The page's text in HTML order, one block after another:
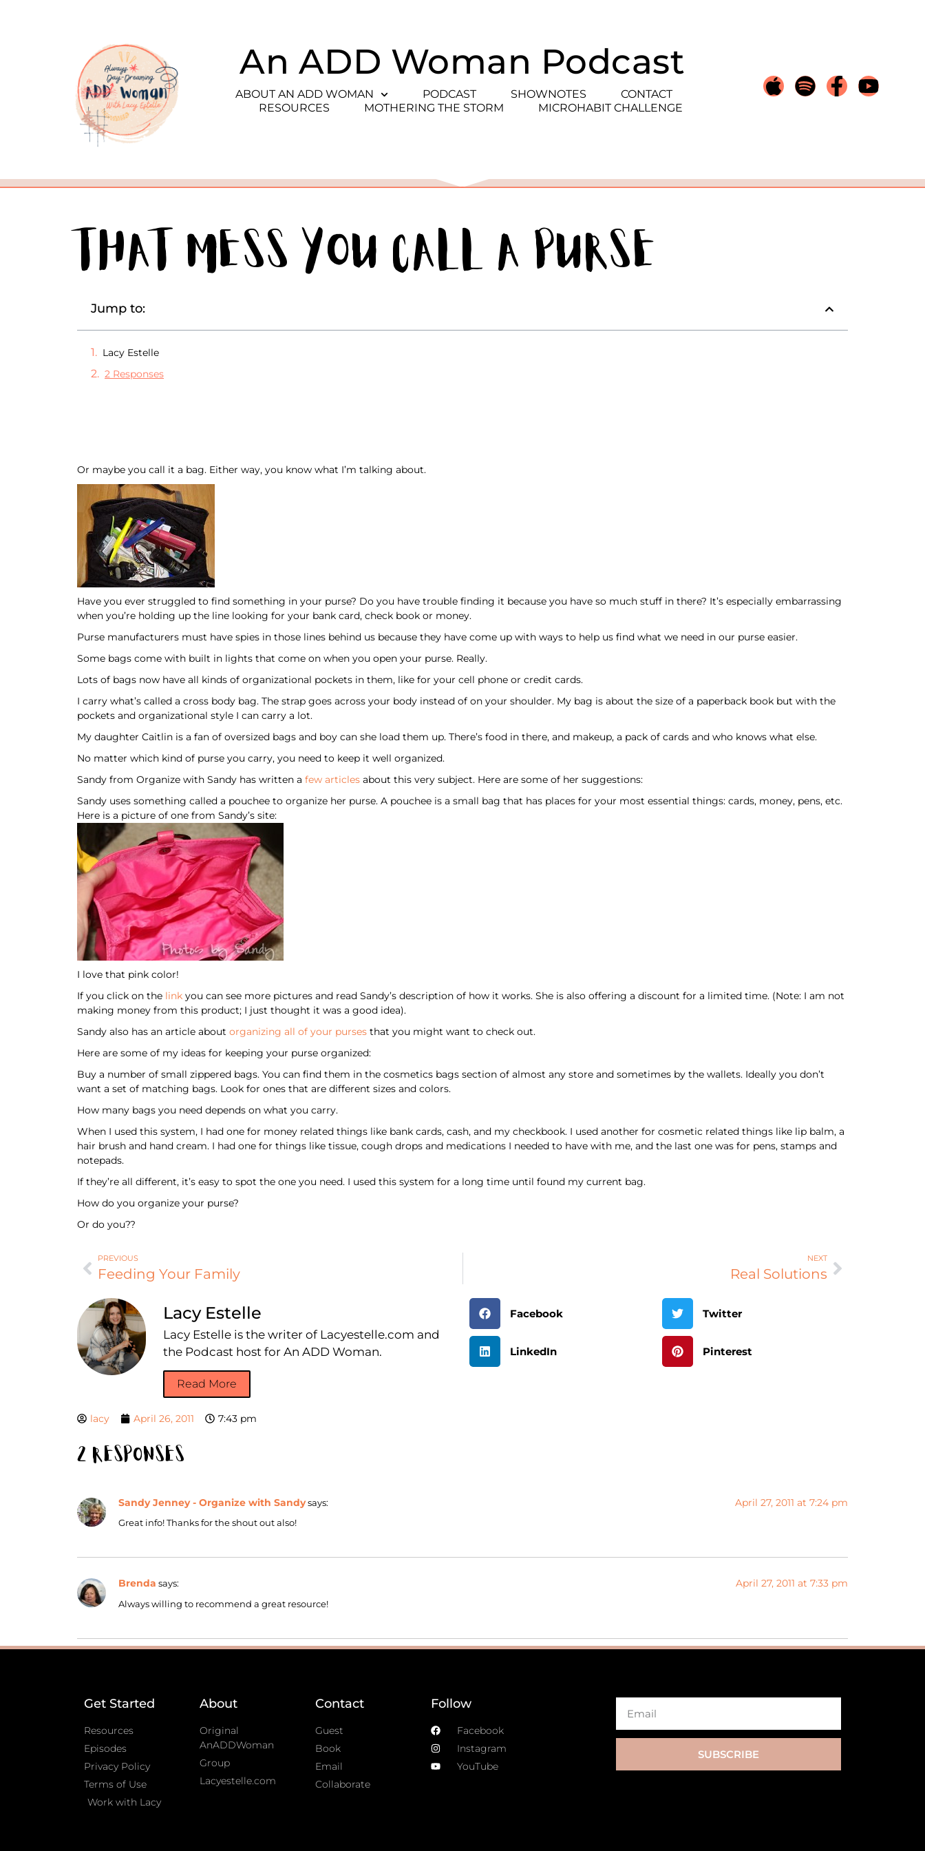
An ADD Woman Podcast
ABOUT AN ADD WOMAN PODCAST SHOWNOTES
CONTACT
RESOURCES
MOTHERING THE STORM MICROHABIT CHALLENGE
That Mess You Call a Purse
Jump to:
Lacy Estelle
2 Responses
Or maybe you call it a bag. Either way, you know what I’m talking about.
Have you ever struggled to find something in your purse? Do you have trouble finding it because you have so much stuff in there? It’s especially embarrassing
when you’re holding up the line looking for your bank card, check book or money.
Purse manufacturers must have spies in those lines behind us because they have come up with ways to help us find what we need in our purse easier.
Some bags come with built in lights that come on when you open your purse. Really.
Lots of bags now have all kinds of organizational pockets in them, like for your cell phone or credit cards.
I carry what’s called a cross body bag. The strap goes across your body instead of on your shoulder. My bag is about the size of a paperback book but with the
pockets and organizational style I can carry a lot.
My daughter Caitlin is a fan of oversized bags and boy can she load them up. There’s food in there, and makeup, a pack of cards and who knows what else.
No matter which kind of purse you carry, you need to keep it well organized.
Sandy from Organize with Sandy has written a few articles about this very subject. Here are some of her suggestions:
Sandy uses something called a pouchee to organize her purse. A pouchee is a small bag that has places for your most essential things: cards, money, pens, etc.
Here is a picture of one from Sandy’s site:
I love that pink color!
If you click on the link you can see more pictures and read Sandy’s description of how it works. She is also offering a discount for a limited time. (Note: I am not
making money from this product; I just thought it was a good idea).
Sandy also has an article about organizing all of your purses that you might want to check out.
Here are some of my ideas for keeping your purse organized:
Buy a number of small zippered bags. You can find them in the cosmetics bags section of almost any store and sometimes by the wallets. Ideally you don’t
want a set of matching bags. Look for ones that are different sizes and colors.
How many bags you need depends on what you carry.
When I used this system, I had one for money related things like bank cards, cash, and my checkbook. I used another for cosmetic related things like lip balm, a
hair brush and hand cream. I had one for things like tissue, cough drops and medications I needed to have with me, and the last one was for pens, stamps and
notepads.
If they’re all different, it’s easy to spot the one you need. I used this system for a long time until found my current bag.
How do you organize your purse?
Or do you??
PREVIOUS
Feeding Your Family
NEXT
Real Solutions
Lacy Estelle
Lacy Estelle is the writer of Lacyestelle.com and
the Podcast host for An ADD Woman.
Read More
Facebook Twitter
LinkedIn Pinterest
lacy April 26, 2011 7:43 pm
2 Responses
Sandy Jenney - Organize with Sandy says: April 27, 2011 at 7:24 pm
Great info! Thanks for the shout out also!
Brenda says: April 27, 2011 at 7:33 pm
Always willing to recommend a great resource!
Get Started
Resources
Episodes
Privacy Policy
Terms of Use
Work with Lacy
About
Original
AnADDWoman
Group
Lacyestelle.com
Contact
Guest
Book
Email
Collaborate
Follow
Facebook
Instagram
YouTube
SUBSCRIBE